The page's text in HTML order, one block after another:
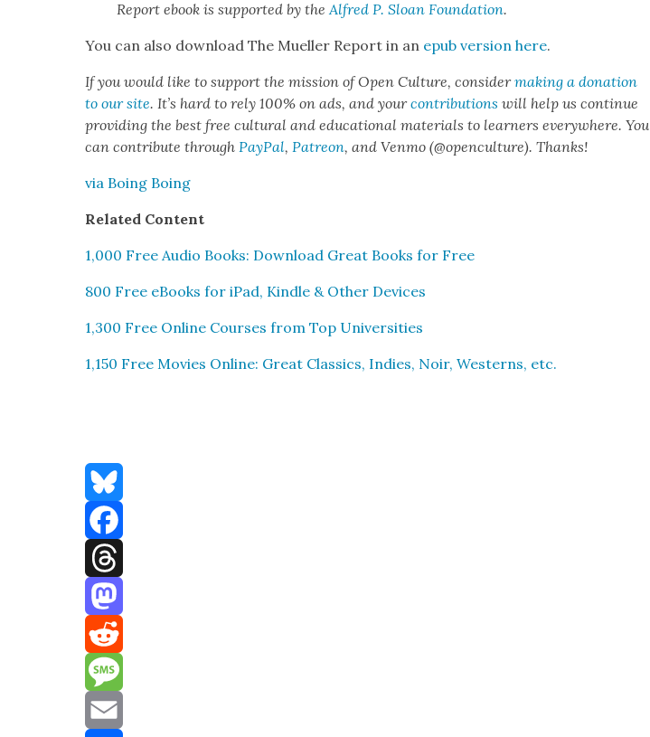
Report ebook is sup­port­ed by theAlfred P. Sloan Foun­da­tion.
You can also down­load The Mueller Report in an epub ver­sion here.
If you would like to sup­port the mis­sion of Open Cul­ture, con­sid­ermak­ing a dona­tion
to our site. It’s hard to rely 100% on ads, and yourcon­tri­bu­tions will help us con­tin­ue
pro­vid­ing the best free cul­tur­al and edu­ca­tion­al mate­ri­als to learn­ers every­where. You
can con­tribute throughPay­Pal,Patre­on, and Ven­mo (@openculture). Thanks!
via Boing Boing
Relat­ed Con­tent
1,000 Free Audio Books: Down­load Great Books for Free
800 Free eBooks for iPad, Kin­dle & Oth­er Devices
1,300 Free Online Cours­es from Top Uni­ver­si­ties
1,150 Free Movies Online: Great Clas­sics, Indies, Noir, West­erns, etc.
Bluesky
Facebook
Threads
Mastodon
Reddit
Message